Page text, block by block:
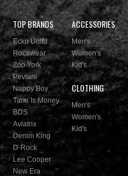
TOP BRANDS
Ecko Unltd
Rocawear
Zoo York
Peviani
Nappy Boy
Time Is Money
BDS
Aviatrix
Denim King
D-Rock
Lee Cooper
New Era
ACCESSORIES
Men's
Women's
Kid's
CLOTHING
Men's
Women's
Kid's